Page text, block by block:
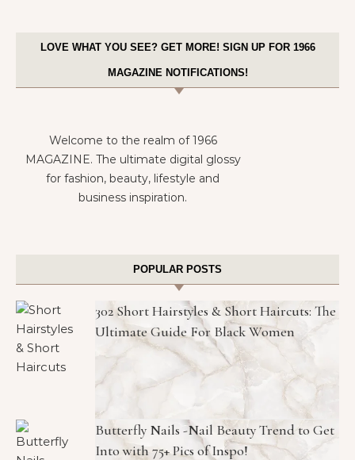
LOVE WHAT YOU SEE? GET MORE! SIGN UP FOR 1966
MAGAZINE NOTIFICATIONS!
Welcome to the realm of 1966
MAGAZINE. The ultimate digital glossy
for fashion, beauty, lifestyle and
business inspiration.
POPULAR POSTS
302 Short Hairstyles & Short Haircuts: The
Ultimate Guide For Black Women
Butterfly Nails -Nail Beauty Trend to Get
Into with 75+ Pics of Inspo!